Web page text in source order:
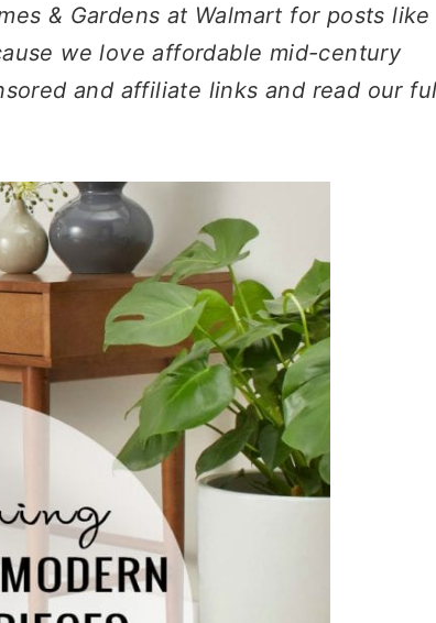
& Gardens at Walmart for posts like
we love affordable mid-century
and affiliate links and read our